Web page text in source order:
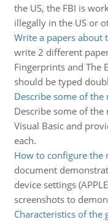
the US, the FBI is
illegally in the US or
Write a papers about
write 2 different
Fingerprints and The
should be typed
Describe some of
Describe some of
Visual Basic and
each.
How to configure the
document
device settings
screenshots to
Characteristics of the